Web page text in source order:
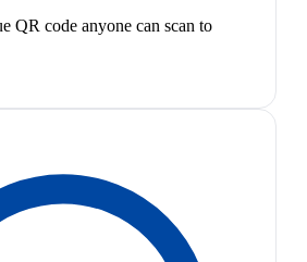
QR code anyone can scan to